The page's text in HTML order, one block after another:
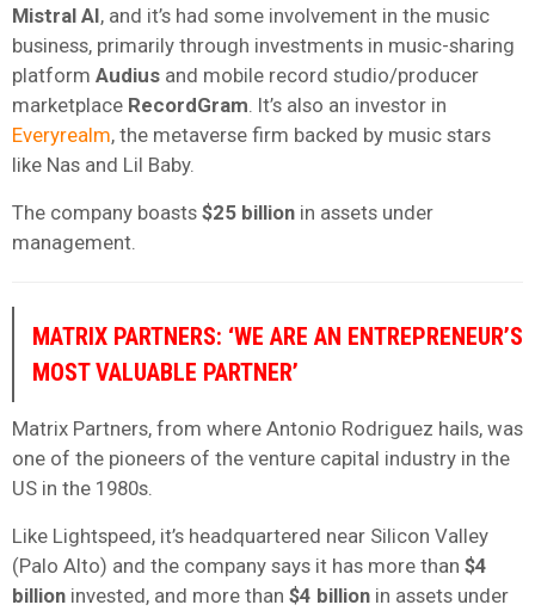
Mistral AI, and it’s had some involvement in the music
business, primarily through investments in music-sharing
platform Audius and mobile record studio/producer
marketplace RecordGram . It’s also an investor in
Everyrealm, the metaverse firm backed by music stars
like Nas and Lil Baby.
The company boasts $25 billion in assets under
management.
MATRIX PARTNERS: ‘WE ARE AN ENTREPRENEUR’S
MOST VALUABLE PARTNER’
Matrix Partners, from where Antonio Rodriguez hails, was
one of the pioneers of the venture capital industry in the
US in the 1980s.
Like Lightspeed, it’s headquartered near Silicon Valley
(Palo Alto) and the company says it has more than $4
billion invested, and more than $4 billion in assets under